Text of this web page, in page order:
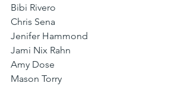
Bibi Rivero
Chris Sena
Jenifer Hammond
Jami Nix Rahn
Amy Dose
Mason Torry